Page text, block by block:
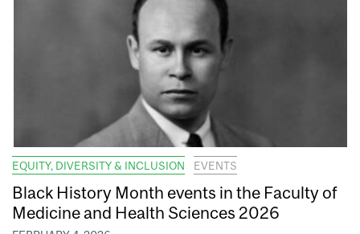
EQUITY, DIVERSITY & INCLUSION EVENTS
Black History Month events in the Faculty of
Medicine and Health Sciences 2026